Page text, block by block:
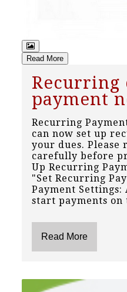
Read More
Recurring
payment
Recurring
can now set up
your dues. Please
carefully before
Up Recurring
"Set Recurring
Payment Settings:
start payments on